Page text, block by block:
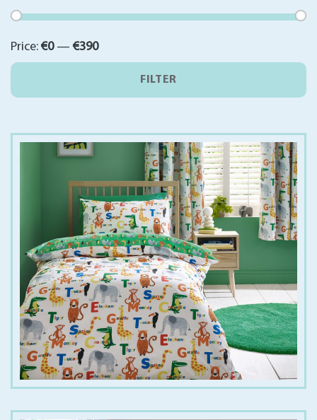
Min
price
Max
price
FILTER
Price: €0— €390
€25.00